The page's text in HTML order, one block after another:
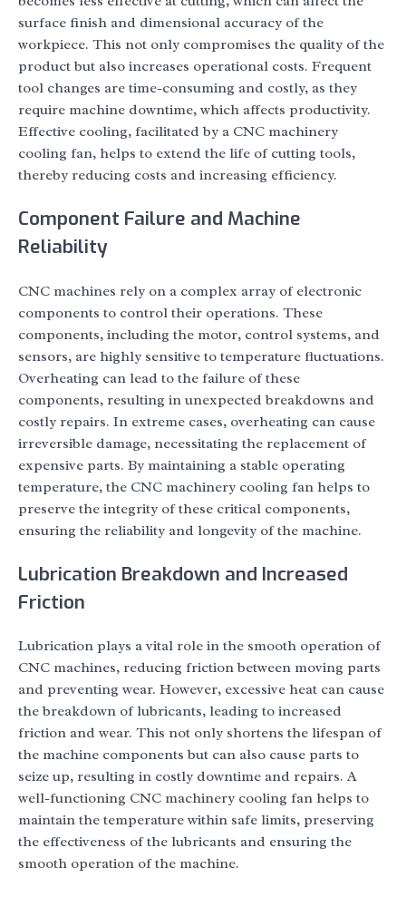
surface finish and dimensional accuracy of the
workpiece. This not only compromises the quality of the
product but also increases operational costs. Frequent
tool changes are time-consuming and costly, as they
require machine downtime, which affects productivity.
Effective cooling, facilitated by a CNC machinery
cooling fan, helps to extend the life of cutting tools,
thereby reducing costs and increasing efficiency.
Component Failure and Machine
Reliability
CNC machines rely on a complex array of electronic
components to control their operations. These
components, including the motor, control systems, and
sensors, are highly sensitive to temperature fluctuations.
Overheating can lead to the failure of these
components, resulting in unexpected breakdowns and
costly repairs. In extreme cases, overheating can cause
irreversible damage, necessitating the replacement of
expensive parts. By maintaining a stable operating
temperature, the CNC machinery cooling fan helps to
preserve the integrity of these critical components,
ensuring the reliability and longevity of the machine.
Lubrication Breakdown and Increased
Friction
Lubrication plays a vital role in the smooth operation of
CNC machines, reducing friction between moving parts
and preventing wear. However, excessive heat can cause
the breakdown of lubricants, leading to increased
friction and wear. This not only shortens the lifespan of
the machine components but can also cause parts to
seize up, resulting in costly downtime and repairs. A
well-functioning CNC machinery cooling fan helps to
maintain the temperature within safe limits, preserving
the effectiveness of the lubricants and ensuring the
smooth operation of the machine.